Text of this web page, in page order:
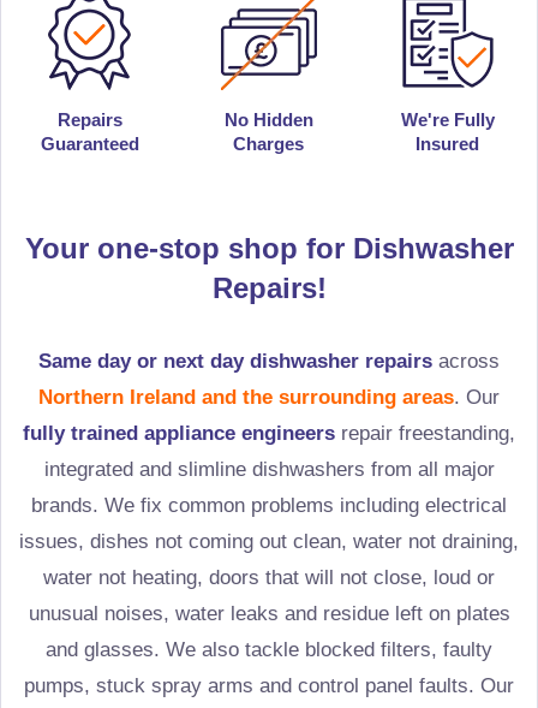
Repairs
Guaranteed
No Hidden
Charges
We're Fully
Insured
Your one-stop shop for Dishwasher
Repairs!
Same day or next day dishwasher repairs across
Northern Ireland and the surrounding areas. Our
fully trained appliance engineers repair freestanding,
integrated and slimline dishwashers from all major
brands. We fix common problems including electrical
issues, dishes not coming out clean, water not draining,
water not heating, doors that will not close, loud or
unusual noises, water leaks and residue left on plates
and glasses. We also tackle blocked filters, faulty
pumps, stuck spray arms and control panel faults. Our